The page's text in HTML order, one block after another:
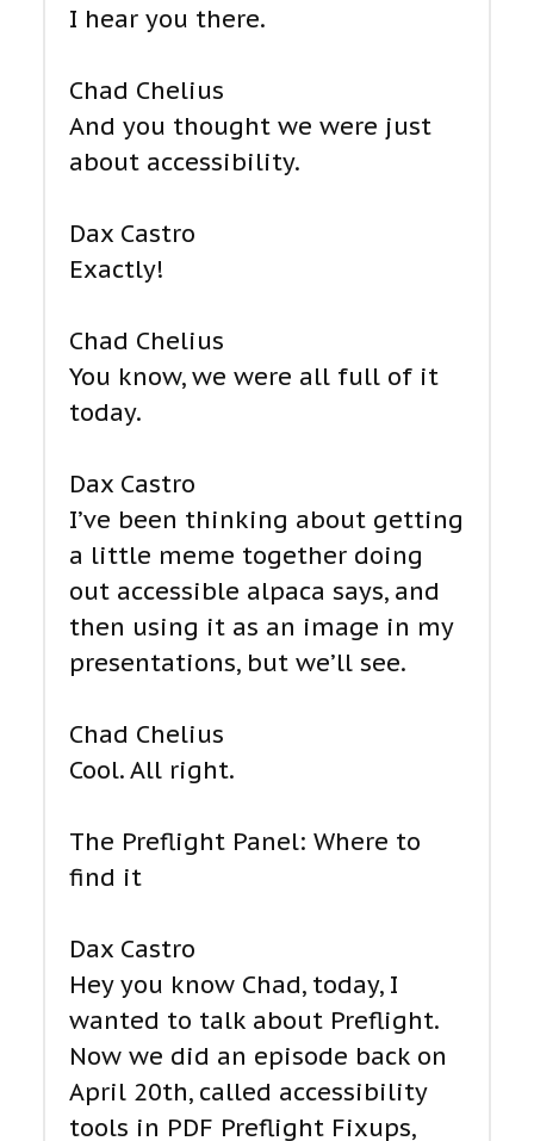
I hear you there.
Chad Chelius
And you thought we were just
about accessibility.
Dax Castro
Exactly!
Chad Chelius
You know, we were all full of it
today.
Dax Castro
I’ve been thinking about getting
a little meme together doing
out accessible alpaca says, and
then using it as an image in my
presentations, but we’ll see.
Chad Chelius
Cool. All right.
The Preflight Panel: Where to
find it
Dax Castro
Hey you know Chad, today, I
wanted to talk about Preflight.
Now we did an episode back on
April 20th, called accessibility
tools in PDF Preflight Fixups,